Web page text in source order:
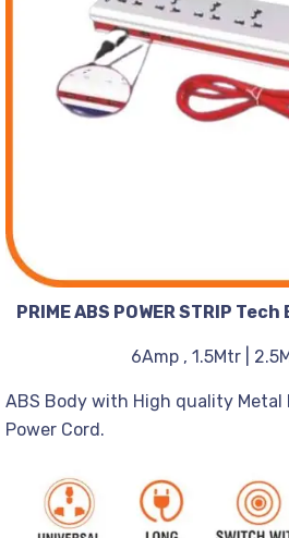
PRIME ABS POWER STRIP
6Amp , 1.5Mtr |
ABS Body with High quality Metal
Power Cord.